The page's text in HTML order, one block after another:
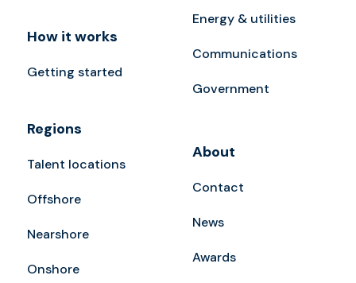
How it works
Getting started
Regions
Talent locations
Offshore
Nearshore
Onshore
Energy & utilities
Communications
Government
About
Contact
News
Awards